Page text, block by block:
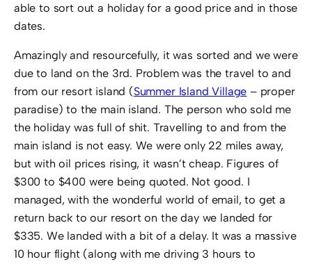
able to sort out a holiday for a good price and in those
dates.
Amazingly and resourcefully, it was sorted and we were
due to land on the 3rd. Problem was the travel to and
from our resort island (Summer Island Village – proper
paradise) to the main island. The person who sold me
the holiday was full of shit. Travelling to and from the
main island is not easy. We were only 22 miles away,
but with oil prices rising, it wasn’t cheap. Figures of
$300 to $400 were being quoted. Not good. I
managed, with the wonderful world of email, to get a
return back to our resort on the day we landed for
$335. We landed with a bit of a delay. It was a massive
10 hour flight (along with me driving 3 hours to